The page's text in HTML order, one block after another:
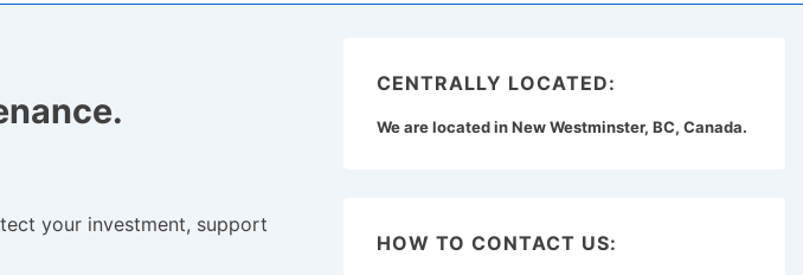
your investment, support
CENTRALLY LOCATED:
We are located in New Westminster, BC, Canada.
HOW TO CONTACT US: